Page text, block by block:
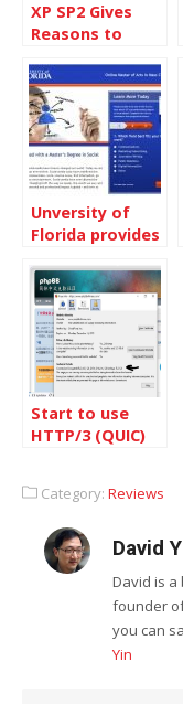
XP SP2 Gives
Reasons to
Unversity of
Florida provides
Master Degree
Start to use
HTTP/3 (QUIC)
Category: Reviews
David
David is
founder
you can
Yin